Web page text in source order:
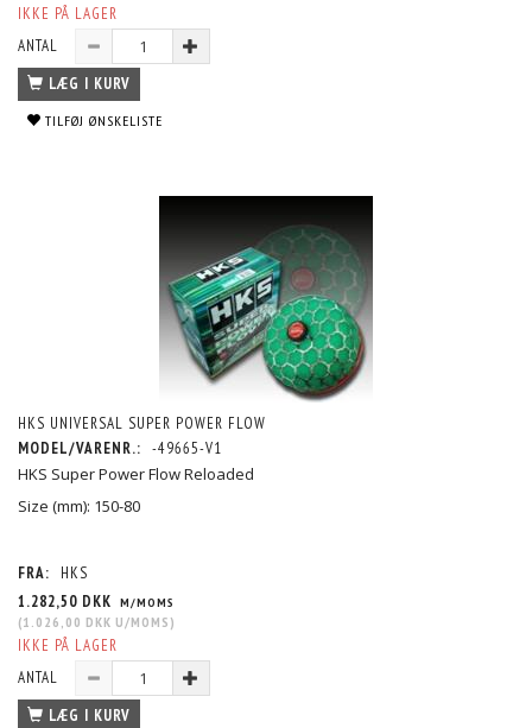
IKKE PÅ LAGER
ANTAL
LÆG I KURV
TILFØJ ØNSKELISTE
HKS UNIVERSAL SUPER POWER FLOW
MODEL/VARENR.: -49665-V1
HKS Super Power Flow Reloaded
Size (mm): 150-80
FRA:
HKS
1.282,50 DKK M/MOMS
(1.026,00 DKK U/MOMS )
IKKE PÅ LAGER
ANTAL
LÆG I KURV